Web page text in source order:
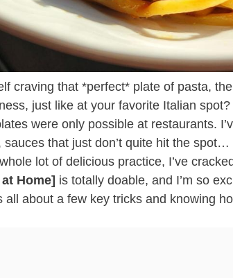
craving that *perfect* plate of pasta,
just like at your favorite Italian
were only possible at restaurants.
sauces that just don’t quite hit the
lot of delicious practice, I’ve
Home] is totally doable, and I’m so
all about a few key tricks and knowing